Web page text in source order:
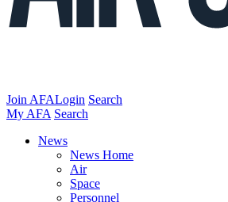
Join AFALogin Search
My AFA Search
News
News Home
Air
Space
Personnel